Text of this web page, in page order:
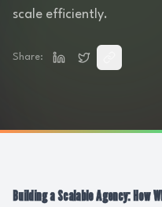
scale efficiently.
Share:
Building a Scalable Agency: How